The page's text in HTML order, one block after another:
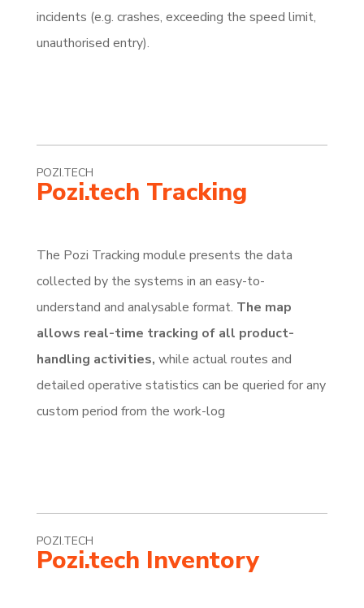
incidents (e.g. crashes, exceeding the speed limit,
unauthorised entry).
POZI.TECH
Pozi.tech Tracking
The Pozi Tracking module presents the data
collected by the systems in an easy-to-
understand and analysable format. The map
allows real-time tracking of all product-
handling activities, while actual routes and
detailed operative statistics can be queried for any
custom period from the work-log
POZI.TECH
Pozi.tech Inventory